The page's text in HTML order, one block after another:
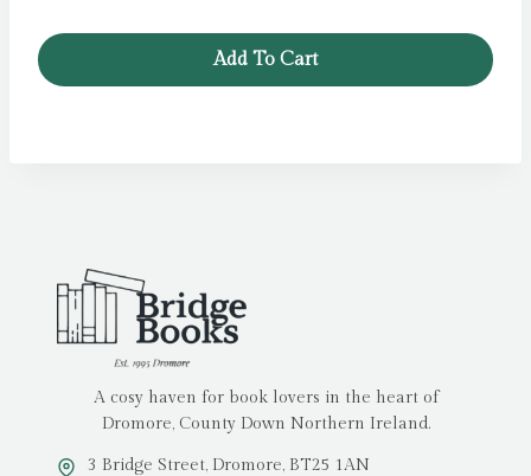
Add To Cart
A cosy haven for book lovers in the heart of
Dromore, County Down Northern Ireland.
3 Bridge Street, Dromore, BT25 1AN